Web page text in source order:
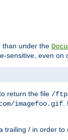
than under the
sensitive, even on
return the file /
imagefoo.gif.
trailing / in order